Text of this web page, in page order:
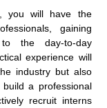
you will have the
gaining
the day-to-day
experience will
industry but also
a professional
recruit interns